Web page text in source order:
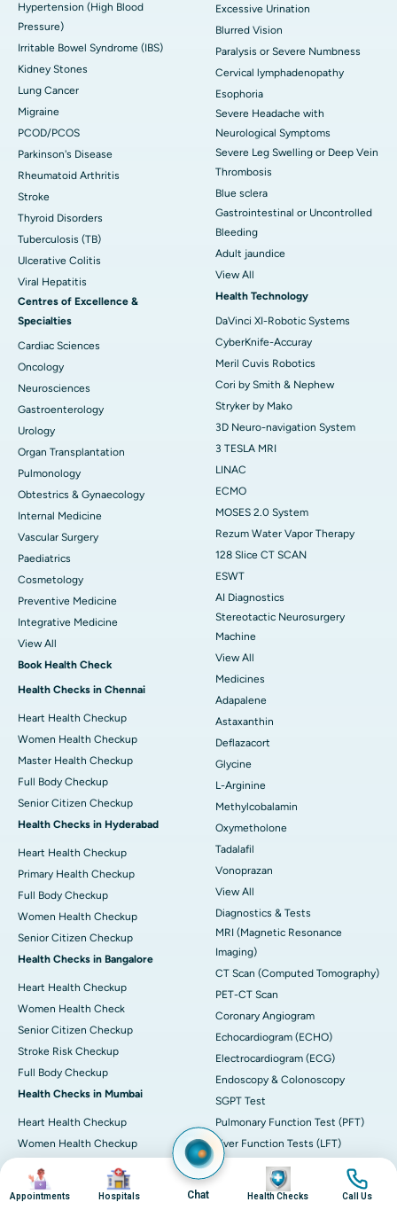
Hypertension (High Blood
Pressure)
Irritable Bowel Syndrome (IBS)
Kidney Stones
Lung Cancer
Migraine
PCOD/PCOS
Parkinson's Disease
Rheumatoid Arthritis
Stroke
Thyroid Disorders
Tuberculosis (TB)
Ulcerative Colitis
Viral Hepatitis
Centres of Excellence &
Specialties
Cardiac Sciences
Oncology
Neurosciences
Gastroenterology
Urology
Organ Transplantation
Pulmonology
Obtestrics & Gynaecology
Internal Medicine
Vascular Surgery
Paediatrics
Cosmetology
Preventive Medicine
Integrative Medicine
View All
Book Health Check
Health Checks in Chennai
Heart Health Checkup
Women Health Checkup
Master Health Checkup
Full Body Checkup
Senior Citizen Checkup
Health Checks in Hyderabad
Heart Health Checkup
Primary Health Checkup
Full Body Checkup
Women Health Checkup
Senior Citizen Checkup
Health Checks in Bangalore
Heart Health Checkup
Women Health Check
Senior Citizen Checkup
Stroke Risk Checkup
Full Body Checkup
Health Checks in Mumbai
Heart Health Checkup
Women Health Checkup
Master Health Checkup
Senior Citizen Checkup
Excessive Urination
Blurred Vision
Paralysis or Severe Numbness
Cervical lymphadenopathy
Esophoria
Severe Headache with
Neurological Symptoms
Severe Leg Swelling or Deep Vein
Thrombosis
Blue sclera
Gastrointestinal or Uncontrolled
Bleeding
Adult jaundice
View All
Health Technology
DaVinci XI-Robotic Systems
CyberKnife-Accuray
Meril Cuvis Robotics
Cori by Smith & Nephew
Stryker by Mako
3D Neuro-navigation System
3 TESLA MRI
LINAC
ECMO
MOSES 2.0 System
Rezum Water Vapor Therapy
128 Slice CT SCAN
ESWT
AI Diagnostics
Stereotactic Neurosurgery
Machine
View All
Medicines
Adapalene
Astaxanthin
Deflazacort
Glycine
L-Arginine
Methylcobalamin
Oxymetholone
Tadalafil
Vonoprazan
View All
Diagnostics & Tests
MRI (Magnetic Resonance
Imaging)
CT Scan (Computed Tomography)
PET-CT Scan
Coronary Angiogram
Echocardiogram (ECHO)
Electrocardiogram (ECG)
Endoscopy & Colonoscopy
SGPT Test
Pulmonary Function Test (PFT)
Liver Function Tests (LFT)
Complete Blood Count (CBC)
Kidney function Test (KFT)
Image
Appointments
Image
Hospitals Chat
Image
Health Checks
Image
Call Us